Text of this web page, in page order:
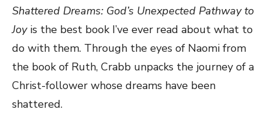
Shattered Dreams: God’s Unexpected Pathway to
Joyis the best book I’ve ever read about what to
do with them. Through the eyes of Naomi from
the book of Ruth, Crabb unpacks the journey of a
Christ-follower whose dreams have been
shattered.